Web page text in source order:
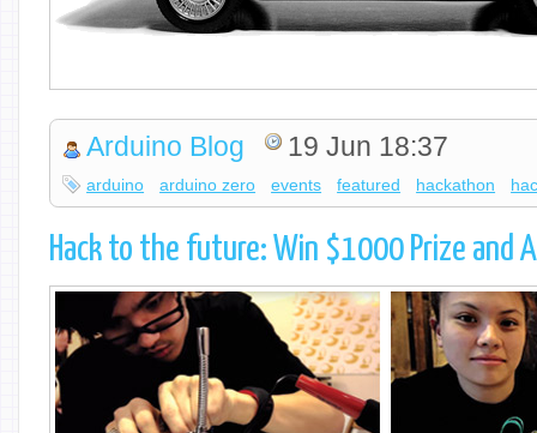
Arduino Blog 19 Jun 18:37
arduino arduino zero events featured hackathon
Hack to the future: Win $1000 Prize and